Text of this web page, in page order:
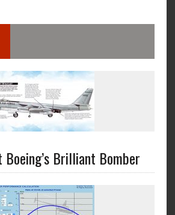
Brilliant Bomber